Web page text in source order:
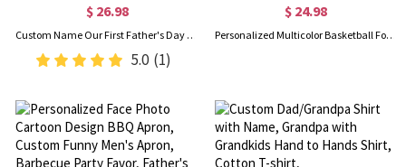
$ 26.98
Custom Name Our First Father's Day Parent-Child Matching Shirts, Animal Papa & Kid Design Dad T-Shirt & Baby Bodysuit Set, Gift for Newborns/New Dad
5.0 (1)
$ 24.98
Personalized Multicolor Basketball Football Baseball Pullover Pet Dog Hoodie with Name Number, Birthday/Christmas/Memorial Gift for Pet Lovers